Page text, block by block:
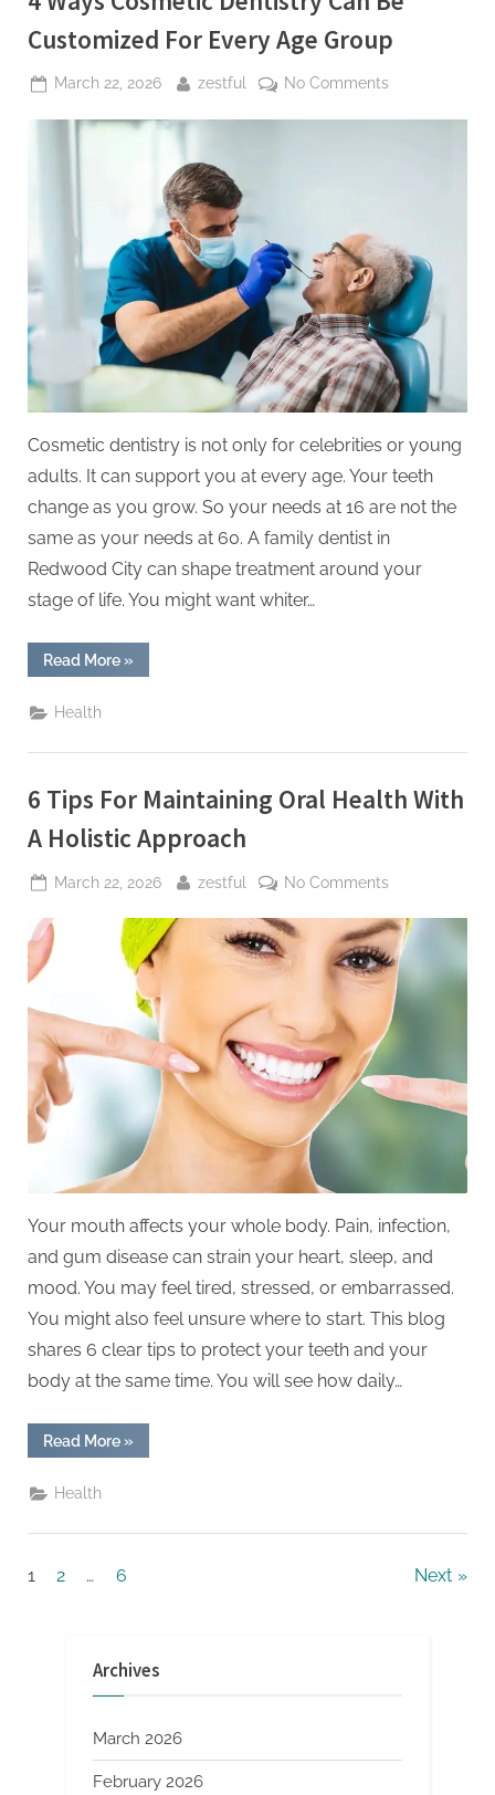
Customized For Every Age Group
Posted
March 22, 2026 By
zestful No Commentson
Customized
For
Every
Age
Group
Cosmetic dentistry is not only for celebrities or young
adults. It can support you at every age. Your teeth
change as you grow. So your needs at 16 are not the
same as your needs at 60. A family dentist in
Redwood City can shape treatment around your
stage of life. You might want whiter…
Read More“4
Ways
Customized
Age
Group”
»
Health
6 Tips For Maintaining Oral Health With
A Holistic Approach
Posted
March 22, 2026 By
zestful No Commentson
Tips
For
Maintaining
Oral
Health
A
Holistic
Your mouth affects your whole body. Pain, infection,
and gum disease can strain your heart, sleep, and
mood. You may feel tired, stressed, or embarrassed.
You might also feel unsure where to start. This blog
shares 6 clear tips to protect your teeth and your
body at the same time. You will see how daily…
Read More“6
Tips
With
Approach”
»
Health
Posts
1 2 … 6 Next
Archives
March 2026
February 2026